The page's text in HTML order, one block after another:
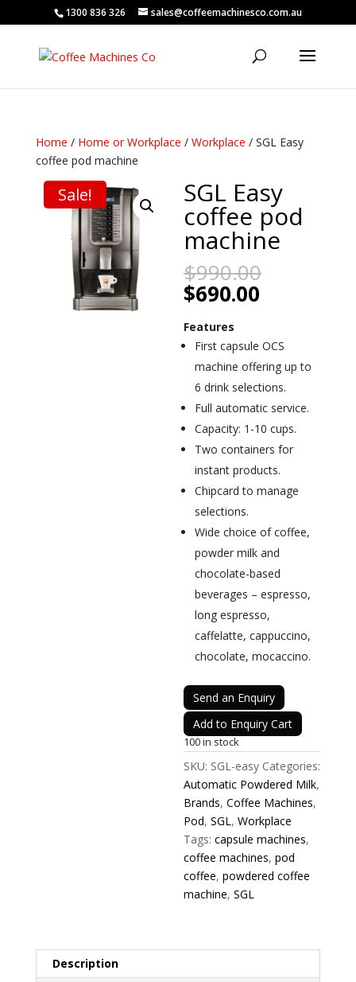
1300 836 326 sales@coffeemachinesco.com.au
Home / Home or Workplace / Workplace / SGL Easy
coffee pod machine
Sale! SGL Easy
coffee pod
machine
$990.00
$690.00
$690.00.
Features
First capsule OCS
machine offering up to
6 drink selections.
Full automatic service.
Capacity: 1-10 cups.
Two containers for
instant products.
Chipcard to manage
selections.
Wide choice of coffee,
powder milk and
chocolate-based
beverages – espresso,
long espresso,
caffelatte, cappuccino,
chocolate, mocaccino.
Send an Enquiry
Add to Enquiry Cart
100 in stock
SKU: SGL-easy Categories:
Automatic Powdered Milk,
Brands,Coffee Machines,
Pod,SGL,Workplace
Tags:capsule machines,
coffee machines,pod
coffee,powdered coffee
machine,SGL
Description